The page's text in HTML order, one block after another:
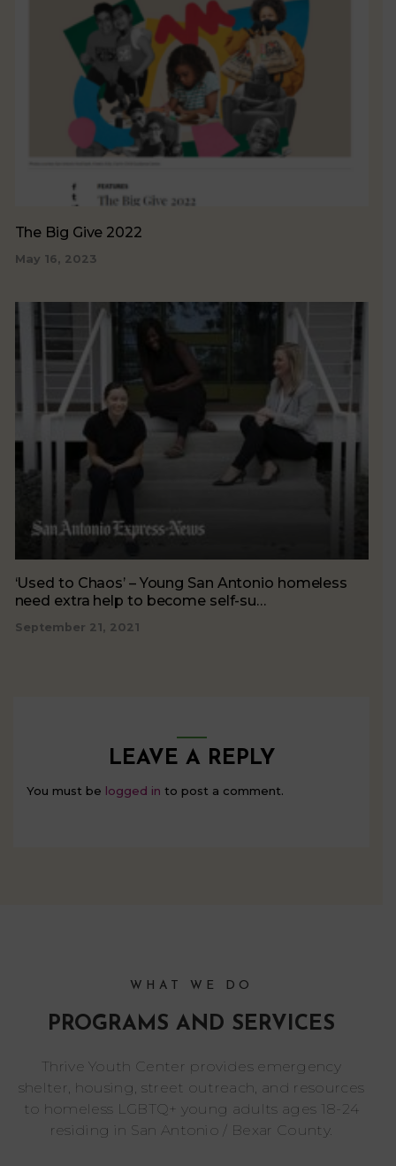
The Big Give 2022
May 16, 2023
‘Used to Chaos’ – Young San Antonio homeless
need extra help to become self-su…
September 21, 2021
LEAVE A REPLY
You must be logged in to post a comment.
WHAT WE DO
PROGRAMS AND SERVICES
Thrive Youth Center provides emergency
shelter, housing, street outreach, and resources
to homeless LGBTQ+ young adults ages 18-24
residing in San Antonio / Bexar County.